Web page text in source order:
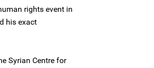
rights event in
his exact
Syrian Centre for